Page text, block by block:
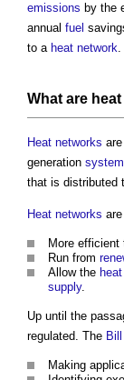
emissions by the
annual fuel
to a heat network.
What are
Heat networks
generation
that is distributed
Heat networks
More efficient
Run from
Allow the
supply.
Up until the
regulated. The Bill
Making